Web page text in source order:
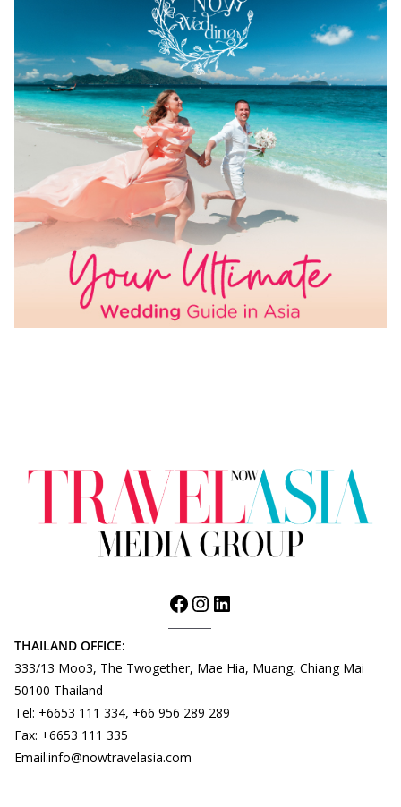
THAILAND OFFICE:
333/13 Moo3, The Twogether, Mae Hia, Muang, Chiang Mai
50100 Thailand
Tel: +6653 111 334, +66 956 289 289
Fax: +6653 111 335
Email:info@nowtravelasia.com